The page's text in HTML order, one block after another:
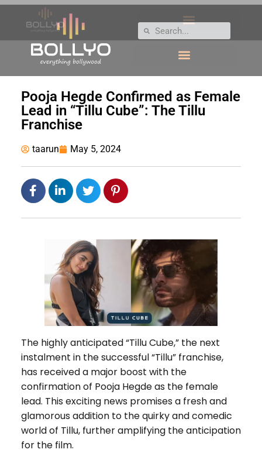
Pooja Hegde Confirmed as Female
Lead in “Tillu Cube”: The Tillu
Franchise
taarun May 5, 2024
The highly anticipated “Tillu Cube,” the next
instalment in the successful “Tillu” franchise,
has received a major boost with the
confirmation of Pooja Hegde as the female
lead. This exciting news promises a fresh and
glamorous addition to the quirky and comedic
world of Tillu, further amplifying the anticipation
for the film.